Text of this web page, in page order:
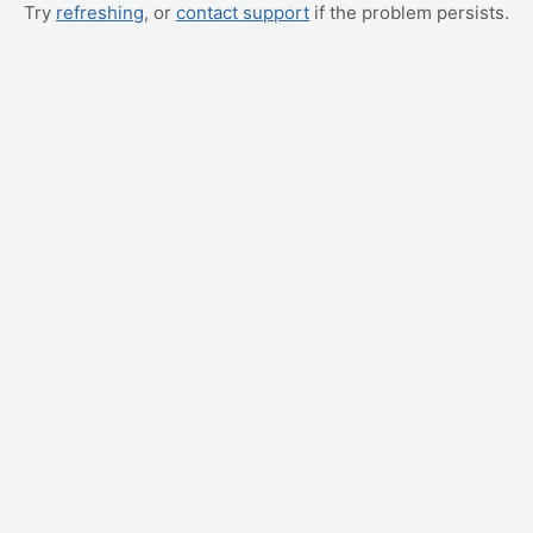
Try refreshing, or contact support if the problem persists.